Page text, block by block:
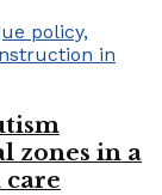
zones in a